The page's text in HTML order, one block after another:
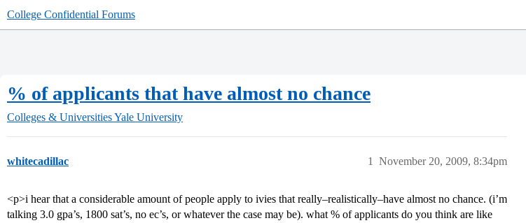
College Confidential Forums
% of applicants that have almost no chance
Colleges & UniversitiesYale University
whitecadillac November 20, 2009, 8:34pm
1
<p>i hear that a considerable amount of people apply to ivies that really–realistically–have almost no chance. (i’m
talking 3.0 gpa’s, 1800 sat’s, no ec’s, or whatever the case may be). what % of applicants do you think are like